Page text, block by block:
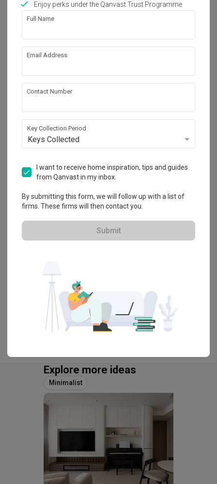
Works included
Carpentry
Painting
Plumbing
Electrical Rewiring
Show all
Get an estimated cost of renovation
HDB-registered
4.9 259 Reviews・86 Projects
$50K Qanvast Guarantee
Refundable Deposits
Extended Warranty
View Portfolio
Explore more ideas
Minimalist
Enjoy perks under the Qanvast Trust Programme
Full Name
Email Address
Contact Number
Key Collection Period
Keys Collected
I want to receive home inspiration, tips and guides
from Qanvast in my inbox.
By submitting this form, we will follow up with a list of
firms. These firms will then contact you.
Submit